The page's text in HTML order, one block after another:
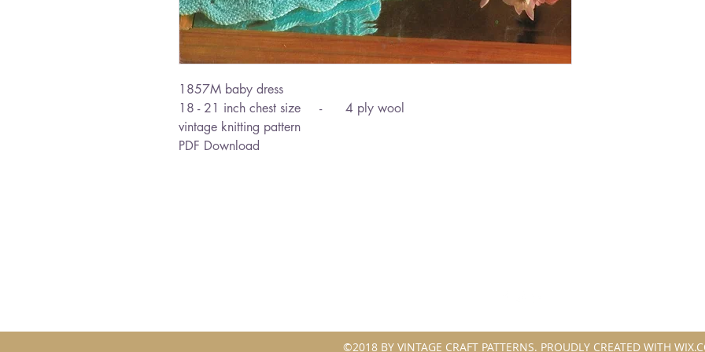
1857M baby dress
18 - 21 inch chest size - 4 ply wool
vintage knitting pattern
PDF Download
©2018 BY VINTAGE CRAFT PATTERNS. PROUDLY CREATED WITH